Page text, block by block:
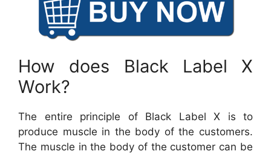
How does Black Label X
Work?
The entire principle of Black Label X is to
produce muscle in the body of the customers.
The muscle in the body of the customer can be